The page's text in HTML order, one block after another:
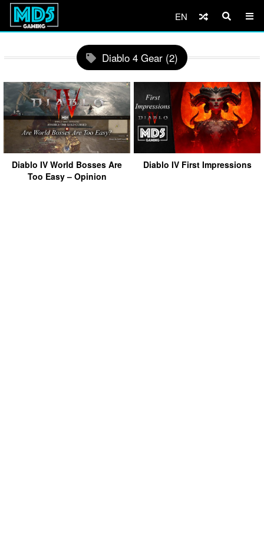
EN
Diablo 4 Gear (2)
Diablo IV World Bosses Are
Too Easy – Opinion
Diablo IV First Impressions